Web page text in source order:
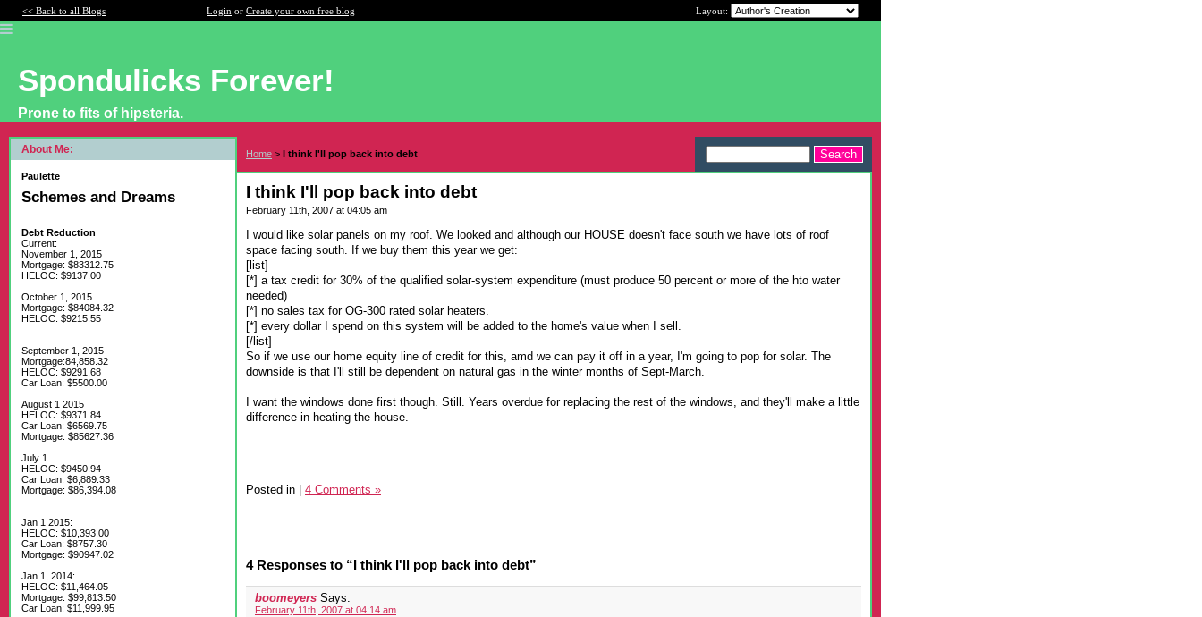
<< Back to all Blogs Login or Create your own free blog Layout:
Spondulicks Forever!
Prone to fits of hipsteria.
About Me:
Paulette
Schemes and Dreams
Debt Reduction
Current:
November 1, 2015
Mortgage: $83312.75
HELOC: $9137.00
October 1, 2015
Mortgage: $84084.32
HELOC: $9215.55
September 1, 2015
Mortgage:84,858.32
HELOC: $9291.68
Car Loan: $5500.00
August 1 2015
HELOC: $9371.84
Car Loan: $6569.75
Mortgage: $85627.36
July 1
HELOC: $9450.94
Car Loan: $6,889.33
Mortgage: $86,394.08
Jan 1 2015:
HELOC: $10,393.00
Car Loan: $8757.30
Mortgage: $90947.02
Jan 1, 2014:
HELOC: $11,464.05
Mortgage: $99,813.50
Car Loan: $11,999.95
Home > I think I'll pop back into debt
I think I'll pop back into debt
February 11th, 2007 at 04:05 am
I would like solar panels on my roof. We looked and although our HOUSE doesn't face south we have lots of roof
space facing south. If we buy them this year we get:
[list]
[*] a tax credit for 30% of the qualified solar-system expenditure (must produce 50 percent or more of the hto water
needed)
[*] no sales tax for OG-300 rated solar heaters.
[*] every dollar I spend on this system will be added to the home's value when I sell.
[/list]
So if we use our home equity line of credit for this, amd we can pay it off in a year, I'm going to pop for solar. The
downside is that I'll still be dependent on natural gas in the winter months of Sept-March.
I want the windows done first though. Still. Years overdue for replacing the rest of the windows, and they'll make a little
difference in heating the house.
Posted in | 4 Comments »
4 Responses to “I think I'll pop back into debt”
boomeyers Says:
February 11th, 2007 at 04:14 am